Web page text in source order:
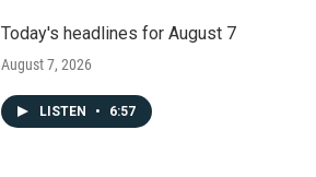
Today's headlines for August 7
August 7, 2026
LISTEN • 6:57